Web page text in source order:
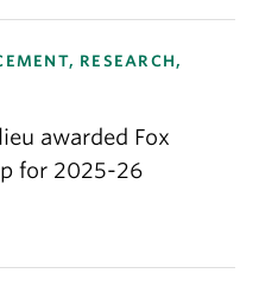
RESEARCH,
awarded Fox
for 2025-26